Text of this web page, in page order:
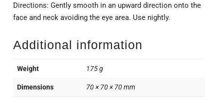
Directions: Gently smooth in an upward direction onto the
face and neck avoiding the eye area. Use nightly.
Additional information
Weight 175 g
Dimensions 70 × 70 × 70 mm